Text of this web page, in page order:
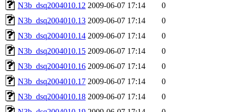
N3b_dsq2004010.12 2009-06-07 17:14
0
N3b_dsq2004010.13 2009-06-07 17:14
0
N3b_dsq2004010.14 2009-06-07 17:14
0
N3b_dsq2004010.15 2009-06-07 17:14
0
N3b_dsq2004010.16 2009-06-07 17:14
0
N3b_dsq2004010.17 2009-06-07 17:14
0
N3b_dsq2004010.18 2009-06-07 17:14
0